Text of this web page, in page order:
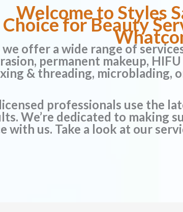
Welcome to Styles
Choice for Beauty
we offer a wide range of
permanent makeup,
& threading, microblading,
professionals use the
We’re dedicated to
with us. Take a look at our